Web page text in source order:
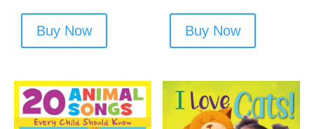
Buy Now Buy Now